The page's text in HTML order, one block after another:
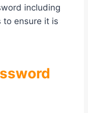
including
to ensure it is